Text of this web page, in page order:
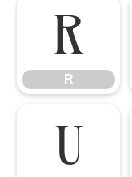
R
R
U